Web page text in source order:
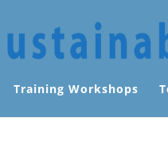
Training Workshops